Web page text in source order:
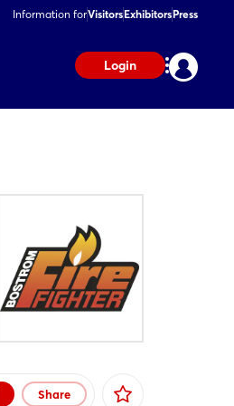
Information forVisitorsExhibitorsPress
Login
Share